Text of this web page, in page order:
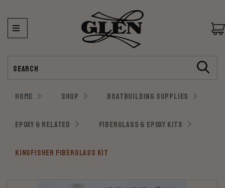
HOME SHOP BOATBUILDING SUPPLIES
EPOXY & RELATED FIBERGLASS & EPOXY KITS
KINGFISHER FIBERGLASS KIT